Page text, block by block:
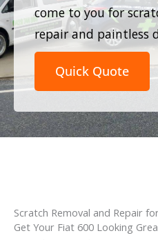
come to you for
repair and paintless
Quick Quote
Scratch Removal and Repair
Get Your Fiat 600 Looking